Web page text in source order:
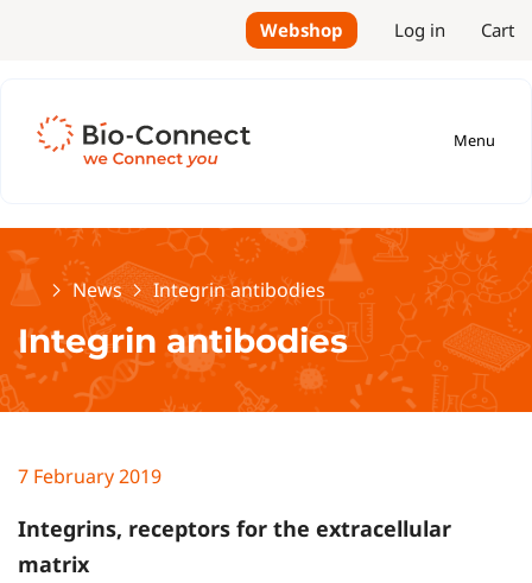
Webshop Log in Cart
Menu
HomeNews Integrin antibodies
Integrin antibodies
7 February 2019
Integrins, receptors for the extracellular
matrix